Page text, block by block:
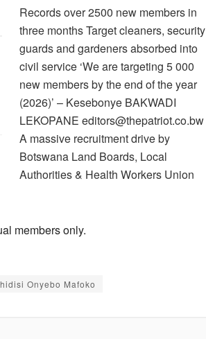
Records over 2500 new members in
three months Target cleaners, security
guards and gardeners absorbed into
civil service ‘We are targeting 5 000
new members by the end of the year
(2026)’ – Kesebonye BAKWADI
LEKOPANE editors@thepatriot.co.bw
A massive recruitment drive by
Botswana Land Boards, Local
Authorities & Health Workers Union
members only.
Onyebo Mafoko